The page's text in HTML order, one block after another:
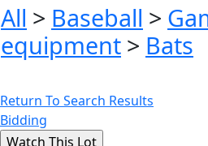
All > Baseball >
equipment > Bats
Return To Search Results
Bidding